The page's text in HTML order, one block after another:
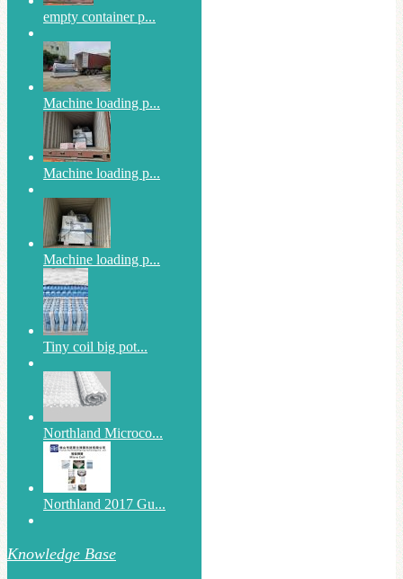
empty container p...
Machine loading p...
Machine loading p...
Machine loading p...
Tiny coil big pot...
Northland Microco...
Northland 2017 Gu...
Knowledge Base